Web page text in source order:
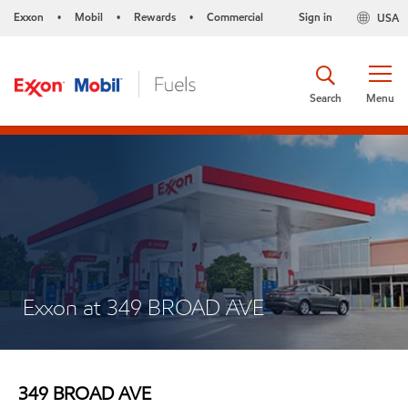
Exxon • Mobil • Rewards • Commercial USA
Sign in
Menu
Search
Exxon at 349 BROAD AVE
349 BROAD AVE